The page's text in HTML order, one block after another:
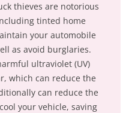
thieves are notorious
tinted home
your automobile
as avoid burglaries.
ultraviolet (UV)
which can reduce the
can reduce the
your vehicle, saving